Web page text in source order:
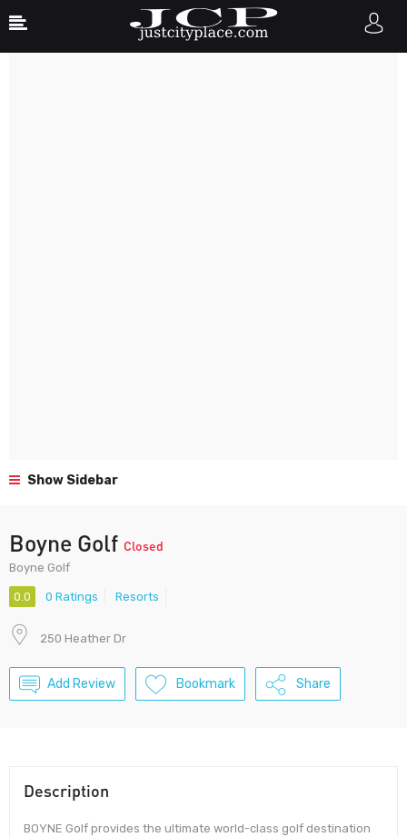
Show Sidebar
Boyne Golf Closed
Boyne Golf
0.0 0 Ratings Resorts
250 Heather Dr
Add Review Bookmark Share
Description
BOYNE Golf provides the ultimate world-class golf destination